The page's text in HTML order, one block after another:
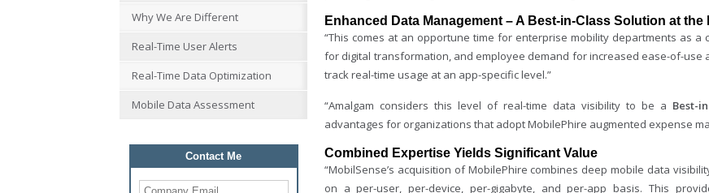
Why We Are Different
Real-Time User Alerts
Real-Time Data Optimization
Mobile Data Assessment
Contact Me
Enhanced Data Management – A Best-in-Class Solution at the
“This comes at an opportune time for enterprise mobility departments as
for digital transformation, and employee demand for increased ease-of-use
track real-time usage at an app-specific level.”
“Amalgam considers this level of real-time data visibility to be a Best-
advantages for organizations that adopt MobilePhire augmented expense
Combined Expertise Yields Significant Value
“MobilSense’s acquisition of MobilePhire combines deep mobile data
on a per-user, per-device, per-gigabyte, and per-app basis. This